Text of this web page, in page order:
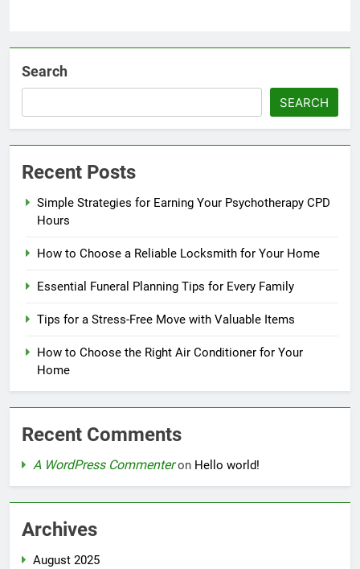
Search
SEARCH
Recent Posts
Simple Strategies for Earning Your Psychotherapy CPD
Hours
How to Choose a Reliable Locksmith for Your Home
Essential Funeral Planning Tips for Every Family
Tips for a Stress-Free Move with Valuable Items
How to Choose the Right Air Conditioner for Your
Home
Recent Comments
A WordPress Commenteron Hello world!
Archives
August 2025